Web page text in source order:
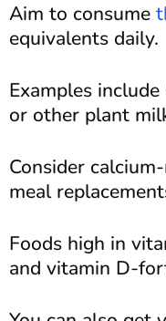
Aim to consume
equivalents daily.
Examples
or other plant
Consider
meal
Foods high in
and vitamin D-